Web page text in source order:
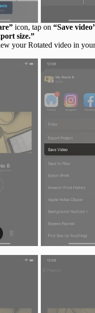
icon, tap on “Save
size.”
your Rotated video in